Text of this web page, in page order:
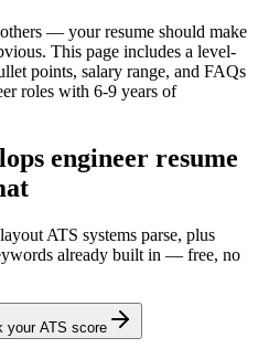
— your resume should make
This page includes a level-
points, salary range, and FAQs
roles with 6-9 years of
engineer resume
ATS systems parse, plus
already built in — free, no
your ATS score